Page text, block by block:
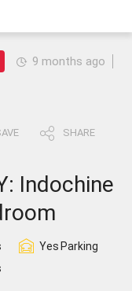
Forgot?9 months ago
SHARE
Indochine
Yes Parking